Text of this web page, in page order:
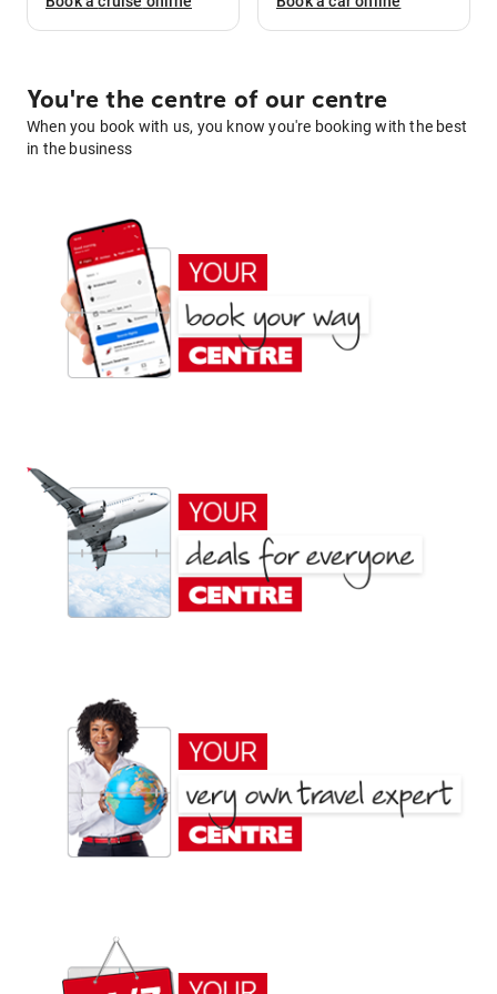
You're the centre of our centre
When you book with us, you know you're booking with the best
in the business